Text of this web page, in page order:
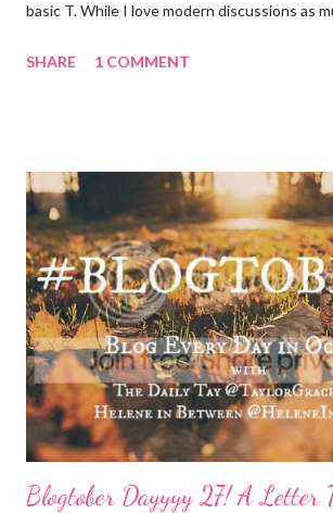
basic T. While I love modern discussions as
reset what isn’t working. For example, some
less than stellar”. Here my top self care reset
consideration: Drink water: Warm it with
green tea for an antioxidant boost, or just
temperature is a sure way to get the boost
better. Face it: Fewer things feel as good as
mask. I love charcoal in particular lately and
refreshed and restored and ready to ‘face’
SHARE 1 COMMENT
Blogtober Dayyyy 27! A Letter